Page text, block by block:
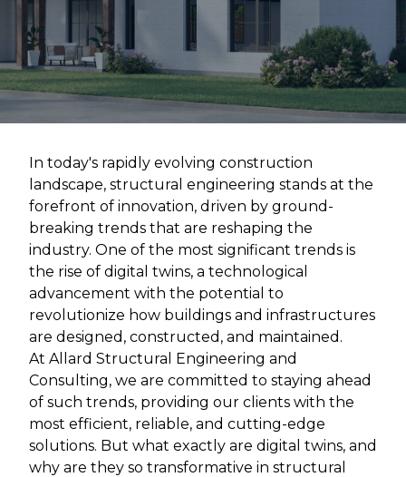
In today's rapidly evolving construction
landscape, structural engineering stands at the
forefront of innovation, driven by ground-
breaking trends that are reshaping the
industry. One of the most significant trends is
the rise of digital twins, a technological
advancement with the potential to
revolutionize how buildings and infrastructures
are designed, constructed, and maintained.
At Allard Structural Engineering and
Consulting, we are committed to staying ahead
of such trends, providing our clients with the
most efficient, reliable, and cutting-edge
solutions. But what exactly are digital twins, and
why are they so transformative in structural